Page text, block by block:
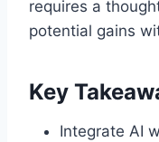
requires a
potential gains
Key
Integrate AI